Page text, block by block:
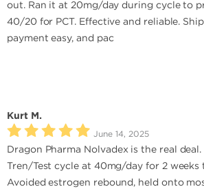
out. Ran it at 20mg/day during cycle to
40/20 for PCT. Effective and reliable.
payment easy, and pac
Kurt M.
June 14, 2025
Dragon Pharma Nolvadex is the real
Tren/Test cycle at 40mg/day for 2 weeks
Avoided estrogen rebound, held onto